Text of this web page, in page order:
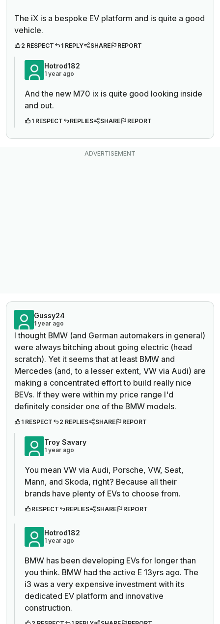
The iX is a bespoke EV platform and is quite a good
vehicle.
2 RESPECT 1 REPLY SHARE REPORT
Hotrod182
1 year ago
And the new M70 ix is quite good looking inside
and out.
1 RESPECT REPLIES SHARE REPORT
Gussy24
1 year ago
I thought BMW (and German automakers in general)
were always bitching about going electric (head
scratch). Yet it seems that at least BMW and
Mercedes (and, to a lesser extent, VW via Audi) are
making a concentrated effort to build really nice
BEVs. If they were within my price range I'd
definitely consider one of the BMW models.
1 RESPECT 2 REPLIES SHARE REPORT
Troy Savary
1 year ago
You mean VW via Audi, Porsche, VW, Seat,
Mann, and Skoda, right? Because all their
brands have plenty of EVs to choose from.
RESPECT REPLIES SHARE REPORT
Hotrod182
1 year ago
BMW has been developing EVs for longer than
you think. BMW had the active E 13yrs ago. The
i3 was a very expensive investment with its
dedicated EV platform and innovative
construction.